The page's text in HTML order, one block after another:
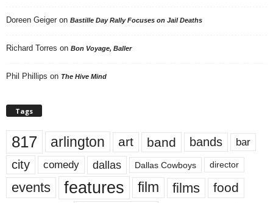
Doreen Geiger on Bastille Day Rally Focuses on Jail Deaths
Richard Torres on Bon Voyage, Baller
Phil Phillips on The Hive Mind
Tags
817 arlington art band bands bar
city comedy dallas Dallas Cowboys director
events features film films food